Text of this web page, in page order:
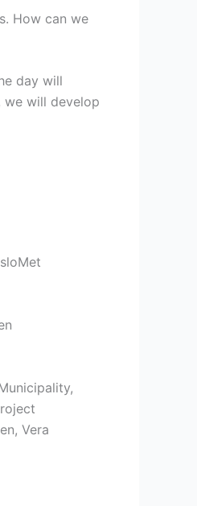
How can we
day will
we will develop
Vera